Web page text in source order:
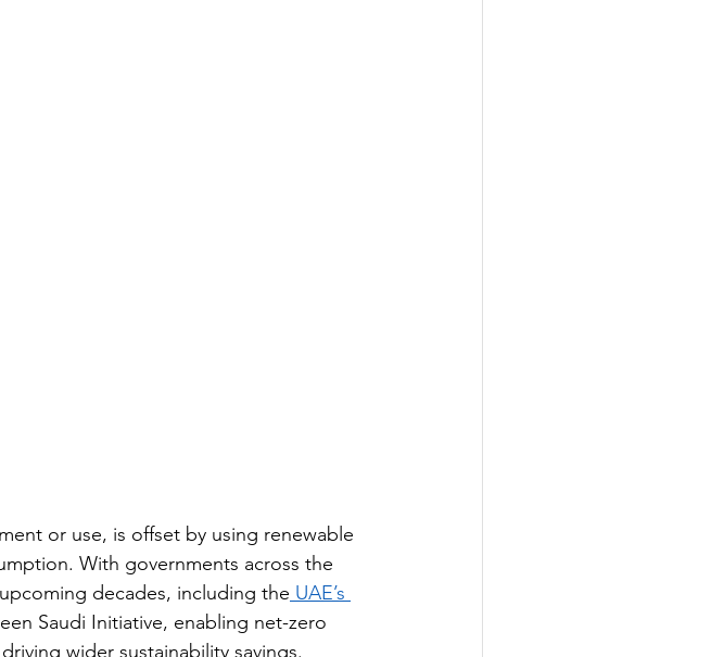
or use, is offset by using renewable
With governments across the
decades, including the UAE’s
Saudi Initiative, enabling net-zero
wider sustainability savings.